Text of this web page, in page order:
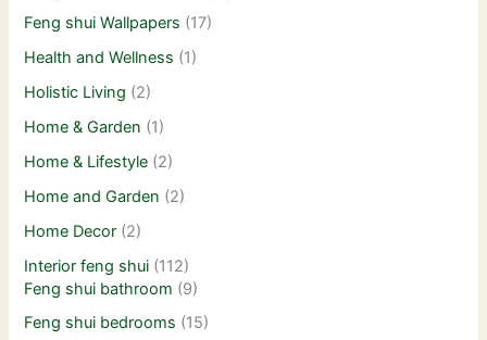
Feng shui Wallpapers (17)
Health and Wellness (1)
Holistic Living (2)
Home & Garden (1)
Home & Lifestyle (2)
Home and Garden (2)
Home Decor (2)
Interior feng shui (112)
Feng shui bathroom (9)
Feng shui bedrooms (15)